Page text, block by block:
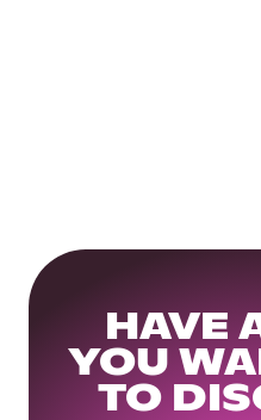
HAVE
YOU
TO